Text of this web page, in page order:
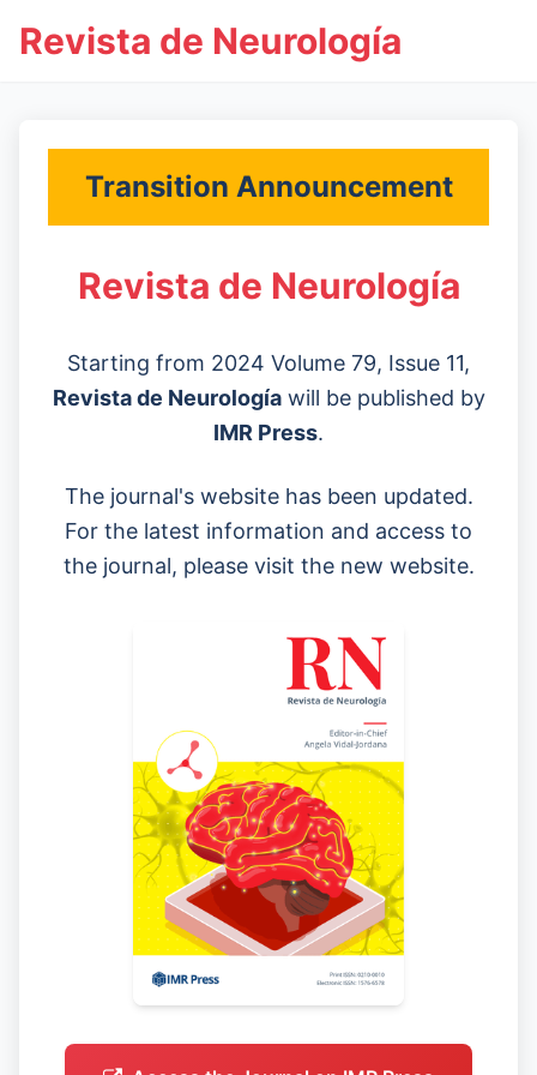
Revista de Neurología
Transition Announcement
Revista de Neurología
Starting from 2024 Volume 79, Issue 11,
Revista de Neurologíawill be published by
IMR Press.
The journal's website has been updated.
For the latest information and access to
the journal, please visit the new website.